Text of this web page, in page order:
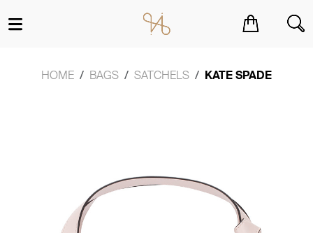
HOME BAGS SATCHELS KATE SPADE